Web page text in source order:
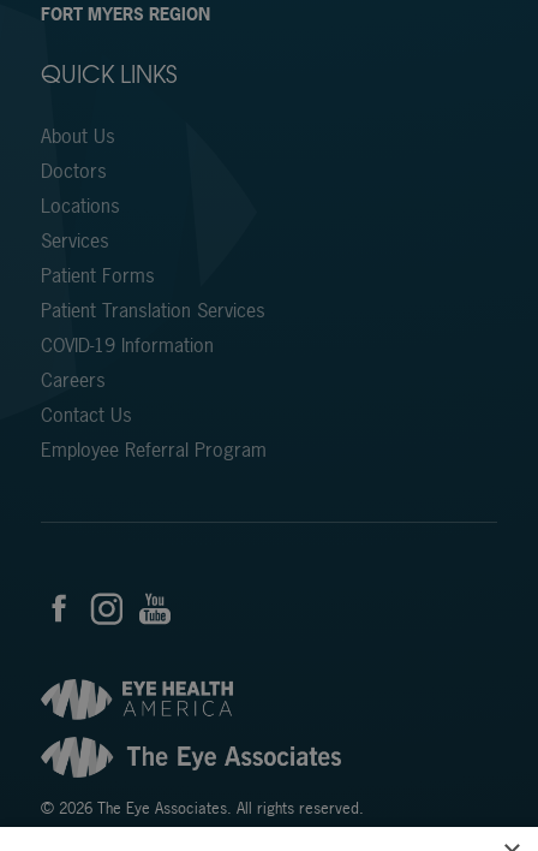
FORT MYERS REGION
QUICK LINKS
About Us
Doctors
Locations
Services
Patient Forms
Patient Translation Services
COVID-19 Information
Careers
Contact Us
Employee Referral Program
© 2026 The Eye Associates. All rights reserved.